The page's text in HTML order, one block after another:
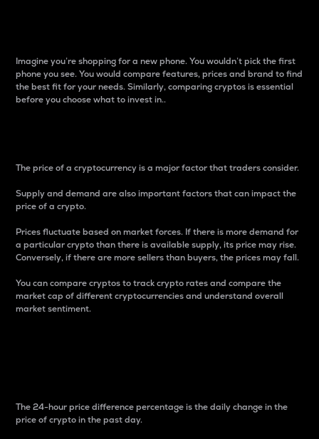
Imagine you’re shopping for a new phone. You wouldn’t pick the first
phone you see. You would compare features, prices and brand to find
the best fit for your needs. Similarly, comparing cryptos is essential
before you choose what to invest in..
The price of a cryptocurrency is a major factor that traders consider.
Supply and demand are also important factors that can impact the
price of a crypto.
Prices fluctuate based on market forces. If there is more demand for
a particular crypto than there is available supply, its price may rise.
Conversely, if there are more sellers than buyers, the prices may fall.
You can compare cryptos to track crypto rates and compare the
market cap of different cryptocurrencies and understand overall
market sentiment.
The 24-hour price difference percentage is the daily change in the
price of crypto in the past day.